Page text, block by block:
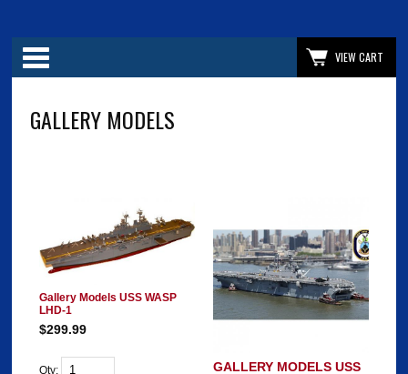
VIEW CART
GALLERY MODELS
Gallery Models USS WASP
LHD-1
$299.99
Qty:
GALLERY MODELS USS